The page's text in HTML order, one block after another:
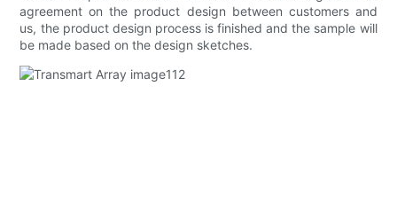
agreement on the product design between customers and
us, the product design process is finished and the sample will
be made based on the design sketches.